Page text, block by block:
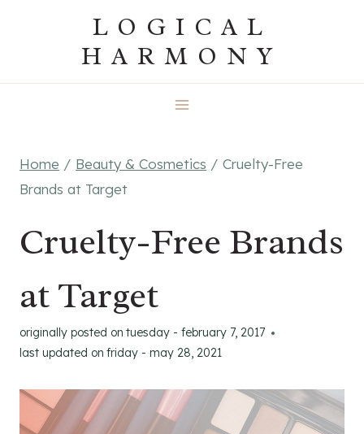
LOGICAL
HARMONY
Home / Beauty & Cosmetics / Cruelty-Free
Brands at Target
Cruelty-Free Brands
at Target
originally posted on tuesday - february 7, 2017
last updated on friday - may 28, 2021